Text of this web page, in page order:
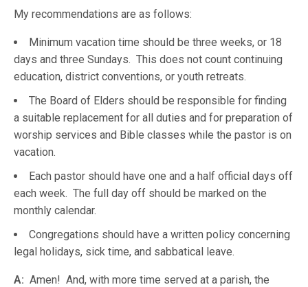
My recommendations are as follows:
Minimum vacation time should be three weeks, or 18
days and three Sundays. This does not count continuing
education, district conventions, or youth retreats.
The Board of Elders should be responsible for finding
a suitable replacement for all duties and for preparation of
worship services and Bible classes while the pastor is on
vacation.
Each pastor should have one and a half official days off
each week. The full day off should be marked on the
monthly calendar.
Congregations should have a written policy concerning
legal holidays, sick time, and sabbatical leave.
A: Amen! And, with more time served at a parish, the